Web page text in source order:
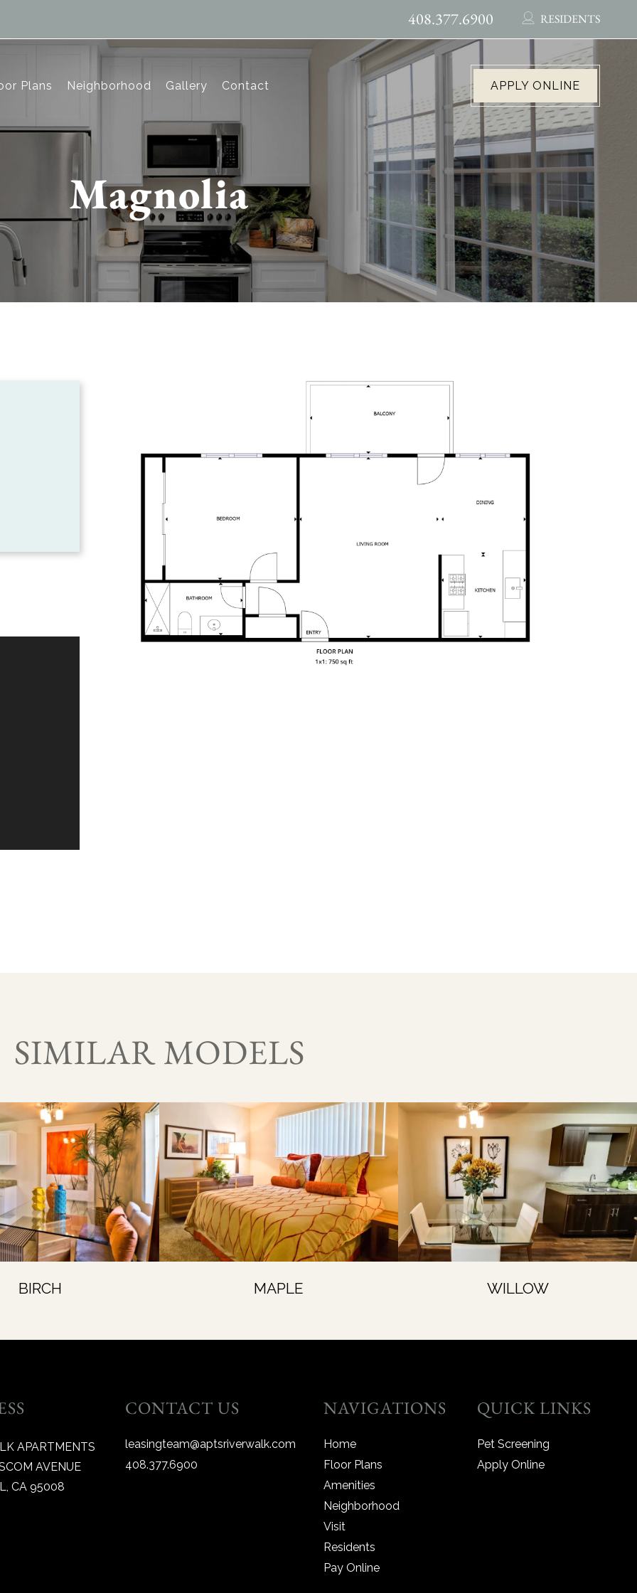
408.377.6900 RESIDENTS
Plans Neighborhood Gallery Contact APPLY ONLINE
Magnolia
SIMILAR MODELS
BIRCH MAPLE WILLOW
APARTMENTS
AVENUE
CA 95008
CONTACT US
leasingteam@aptsriverwalk.com
408.377.6900
NAVIGATIONS
Home
Floor Plans
Amenities
Neighborhood
Visit
Residents
Pay Online
QUICK LINKS
Pet Screening
Apply Online